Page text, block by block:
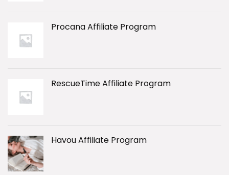
Procana Affiliate Program
RescueTime Affiliate Program
Havou Affiliate Program